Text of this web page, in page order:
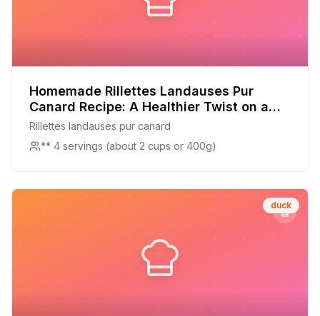
Homemade Rillettes Landauses Pur
Canard Recipe: A Healthier Twist on a
French Classic
Rillettes landauses pur canard
** 4 servings (about 2 cups or 400g)
duck